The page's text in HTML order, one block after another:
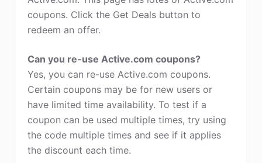
coupons. Click the Get Deals button to
redeem an offer.
Can you re-use Active.com coupons?
Yes, you can re-use Active.com coupons.
Certain coupons may be for new users or
have limited time availability. To test if a
coupon can be used multiple times, try using
the code multiple times and see if it applies
the discount each time.